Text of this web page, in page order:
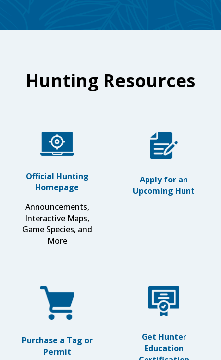
Hunting Resources
Official Hunting
Homepage
Announcements,
Interactive Maps,
Game Species, and
More
Apply for an
Upcoming Hunt
Purchase a Tag or
Permit
Get Hunter
Education